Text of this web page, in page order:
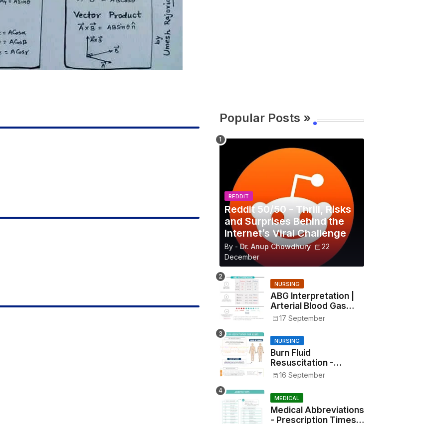
Popular Posts »
REDDIT
Reddit 50/50 - Thrill, Risks
and Surprises Behind the
Internet’s Viral Challenge
By - Dr. Anup Chowdhury
22
December
NURSING
ABG Interpretation |
Arterial Blood Gas
Analysis Made Simple
17 September
NURSING
Burn Fluid
Resuscitation -
Parkland Formula &
16 September
MEDICAL
Medical Abbreviations
- Prescription Times,